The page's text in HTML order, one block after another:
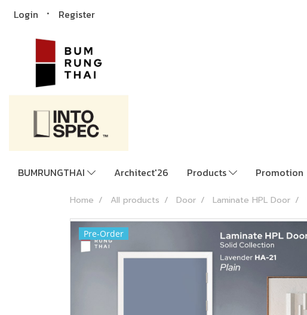
Login Register
BUMRUNGTHAI Architect'26 Products Promotion
Home All products Door Laminate HPL Door
Pre-Order